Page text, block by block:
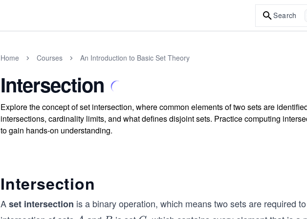
Search
Home Courses An Introduction to Basic Set Theory
Intersection
Explore the concept of set intersection, where common elements of two sets are
intersections, cardinality limits, and what defines disjoint sets. Practice computing
to gain hands-on understanding.
Intersection
Aset intersection is a binary operation, which means two sets are required